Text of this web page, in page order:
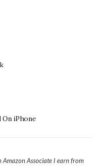
iPhone
Amazon Associate I earn from